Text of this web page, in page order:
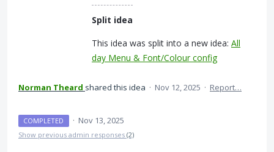
Split idea
This idea was split into a new idea: All
day Menu & Font/Colour config
Norman Theard shared this idea · Nov 12, 2025 · Report…
COMPLETED · Nov 13, 2025
Show previous admin responses (2)